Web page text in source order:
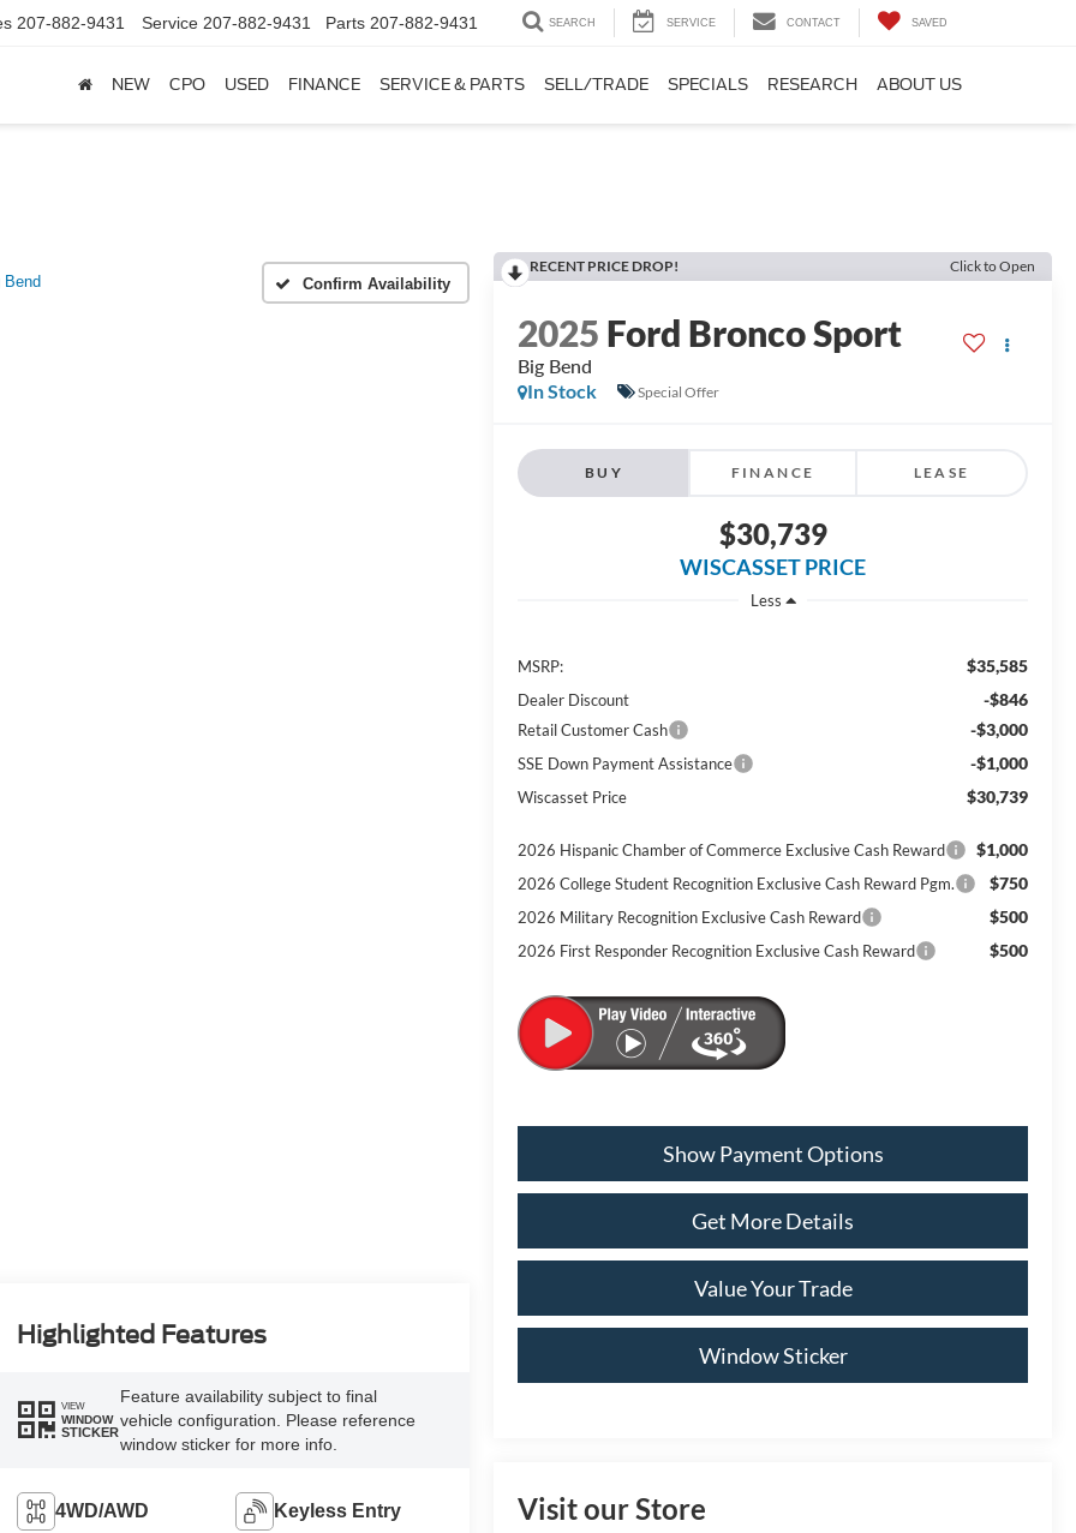
207-882-9431 Service 207-882-9431 Parts 207-882-9431 SEARCH SERVICE CONTACT SAVED
NEW CPO USED FINANCE SERVICE & PARTS SELL/TRADE SPECIALS RESEARCH ABOUT US
Bend Confirm Availability
RECENT PRICE DROP! Click to Open
2025 Ford Bronco Sport
Big Bend
In Stock
Special Offer
BUY FINANCE LEASE
$30,739
WISCASSET PRICE
Less
MSRP: $35,585
Dealer Discount -$846
Retail Customer Cash -$3,000
SSE Down Payment Assistance -$1,000
Wiscasset Price $30,739
2026 Hispanic Chamber of Commerce Exclusive Cash Reward $1,000
2026 College Student Recognition Exclusive Cash Reward Pgm. $750
2026 Military Recognition Exclusive Cash Reward $500
2026 First Responder Recognition Exclusive Cash Reward $500
Show Payment Options
Get More Details
Value Your Trade
Window Sticker
Visit our Store
Highlighted Features
VIEW
WINDOW
STICKER
Feature availability subject to final
vehicle configuration. Please reference
window sticker for more info.
4WD/AWD Keyless Entry